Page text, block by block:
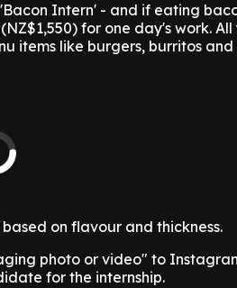
Intern' - and if eating
for one day's work.
items like burgers, burritos
on flavour and thickness.
photo or video" to
for the internship.